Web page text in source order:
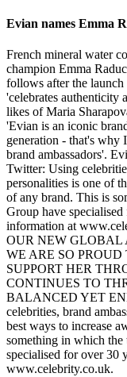
Evian names Emma
French mineral water
champion Emma
follows after the
'celebrates authenticity
likes of Maria
'Evian is an iconic
generation - that's why
brand ambassadors'.
Twitter: Using
personalities is one of
of any brand. This is
Group have
information at
OUR NEW
WE ARE SO
SUPPORT HER
CONTINUES TO
BALANCED YET
celebrities, brand
best ways to increase
something in which the
specialised for over 30
www.celebrity.co.uk.